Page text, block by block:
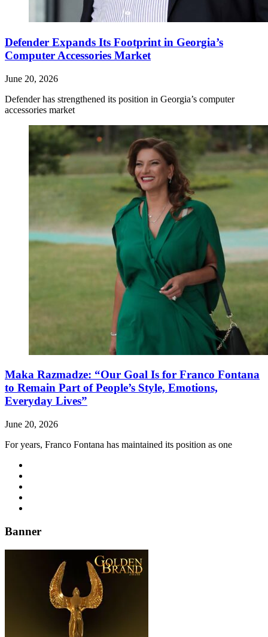
Defender Expands Its Footprint in Georgia’s
Computer Accessories Market
June 20, 2026
Defender has strengthened its position in Georgia’s computer
accessories market
Maka Razmadze: “Our Goal Is for Franco Fontana
to Remain Part of People’s Style, Emotions,
Everyday Lives”
June 20, 2026
For years, Franco Fontana has maintained its position as one
Banner